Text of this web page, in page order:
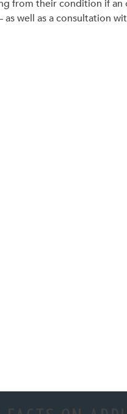
from their condition if an
well as a consultation